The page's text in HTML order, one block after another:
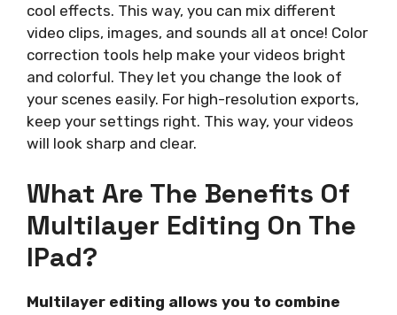
cool effects. This way, you can mix different
video clips, images, and sounds all at once! Color
correction tools help make your videos bright
and colorful. They let you change the look of
your scenes easily. For high-resolution exports,
keep your settings right. This way, your videos
will look sharp and clear.
What Are The Benefits Of
Multilayer Editing On The
IPad?
Multilayer editing allows you to combine